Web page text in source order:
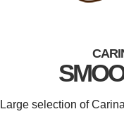
selection of